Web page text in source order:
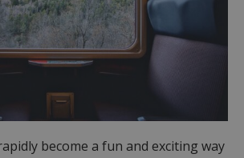
become a fun and exciting way